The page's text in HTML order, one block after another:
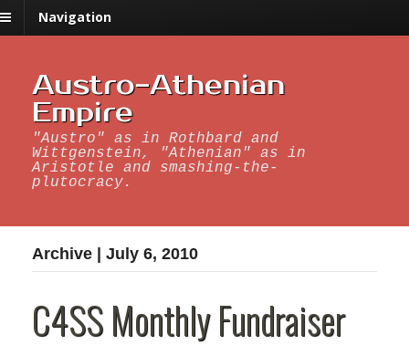
Navigation
Austro-Athenian
Empire
"Austro" as in Rothbard and
Wittgenstein, "Athenian" as in
Aristotle and smashing-the-
plutocracy.
Archive | July 6, 2010
C4SS Monthly Fundraiser